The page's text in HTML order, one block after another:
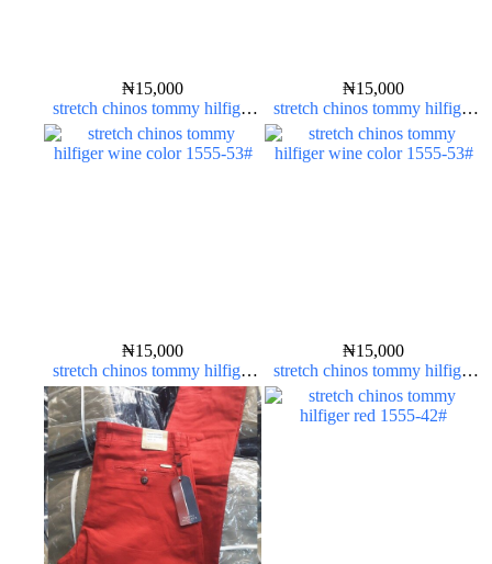
₦15,000
stretch chinos tommy hilfiger
yellow 1555-10#
₦15,000
stretch chinos tommy hilfiger
yellow 1555-10#
₦15,000
stretch chinos tommy hilfiger
wine color 1555-53#
₦15,000
stretch chinos tommy hilfiger
wine color 1555-53#